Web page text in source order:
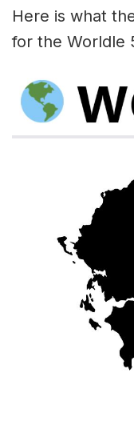
Here is what
for the Worldle